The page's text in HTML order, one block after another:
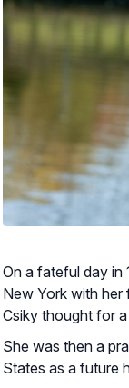
On a fateful day in
New York with her
Csiky thought for
She was then a
States as a future